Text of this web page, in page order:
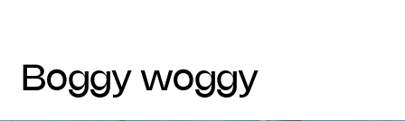
boggy woggy